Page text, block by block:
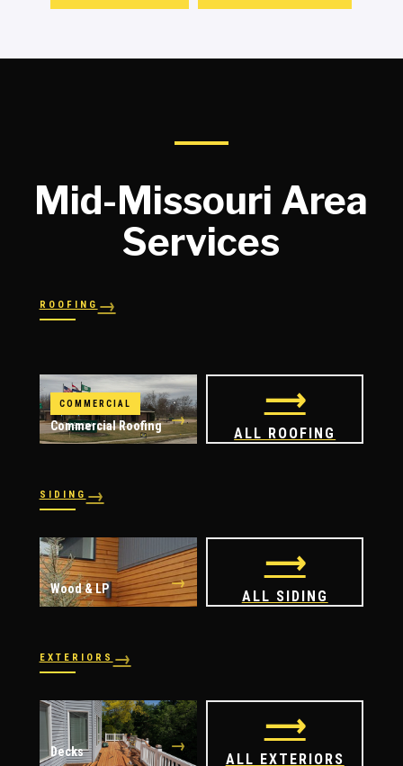
Mid-Missouri Area
Services
ROOFING→
Shingles
COMMERCIAL
Commercial Roofing →
⟶
ALL ROOFING
SIDING→
Vinyl
Wood & LP →
⟶
ALL SIDING
EXTERIORS →
Windows
Decks →
⟶
ALL EXTERIORS